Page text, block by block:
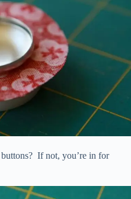
If not, you’re in for